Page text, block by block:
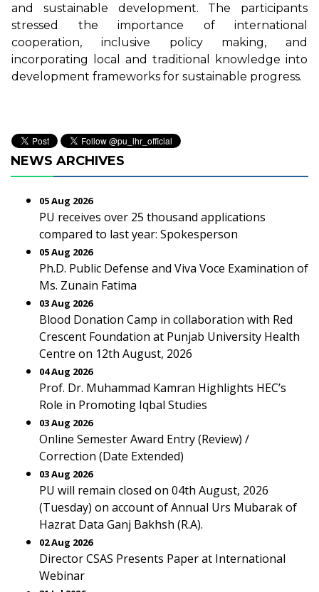
and sustainable development. The participants
stressed the importance of international
cooperation, inclusive policy making, and
incorporating local and traditional knowledge into
development frameworks for sustainable progress.
NEWS ARCHIVES
05 Aug 2026
PU receives over 25 thousand applications
compared to last year: Spokesperson
05 Aug 2026
Ph.D. Public Defense and Viva Voce Examination of
Ms. Zunain Fatima
03 Aug 2026
Blood Donation Camp in collaboration with Red
Crescent Foundation at Punjab University Health
Centre on 12th August, 2026
04 Aug 2026
Prof. Dr. Muhammad Kamran Highlights HEC’s
Role in Promoting Iqbal Studies
03 Aug 2026
Online Semester Award Entry (Review) /
Correction (Date Extended)
03 Aug 2026
PU will remain closed on 04th August, 2026
(Tuesday) on account of Annual Urs Mubarak of
Hazrat Data Ganj Bakhsh (R.A).
02 Aug 2026
Director CSAS Presents Paper at International
Webinar